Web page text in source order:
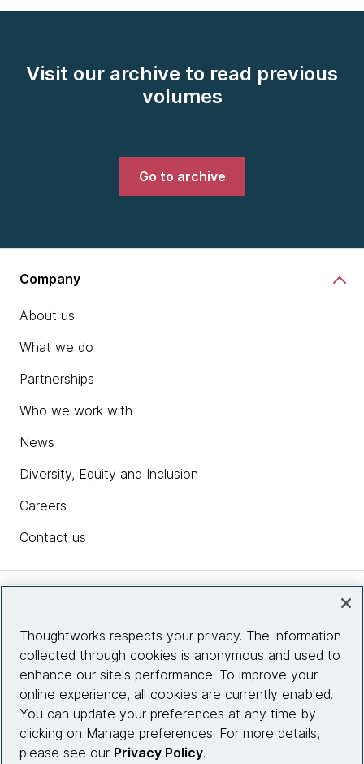
Visit our archive to read previous
volumes
Go to archive
Company
About us
What we do
Partnerships
Who we work with
News
Diversity, Equity and Inclusion
Careers
Contact us
Site info
Connect with us
Thoughtworks respects your privacy. The information
collected through cookies is anonymous and used to
enhance our site's performance. To improve your
online experience, all cookies are currently enabled.
You can update your preferences at any time by
clicking on Manage preferences. For more details,
please see our Privacy Policy.